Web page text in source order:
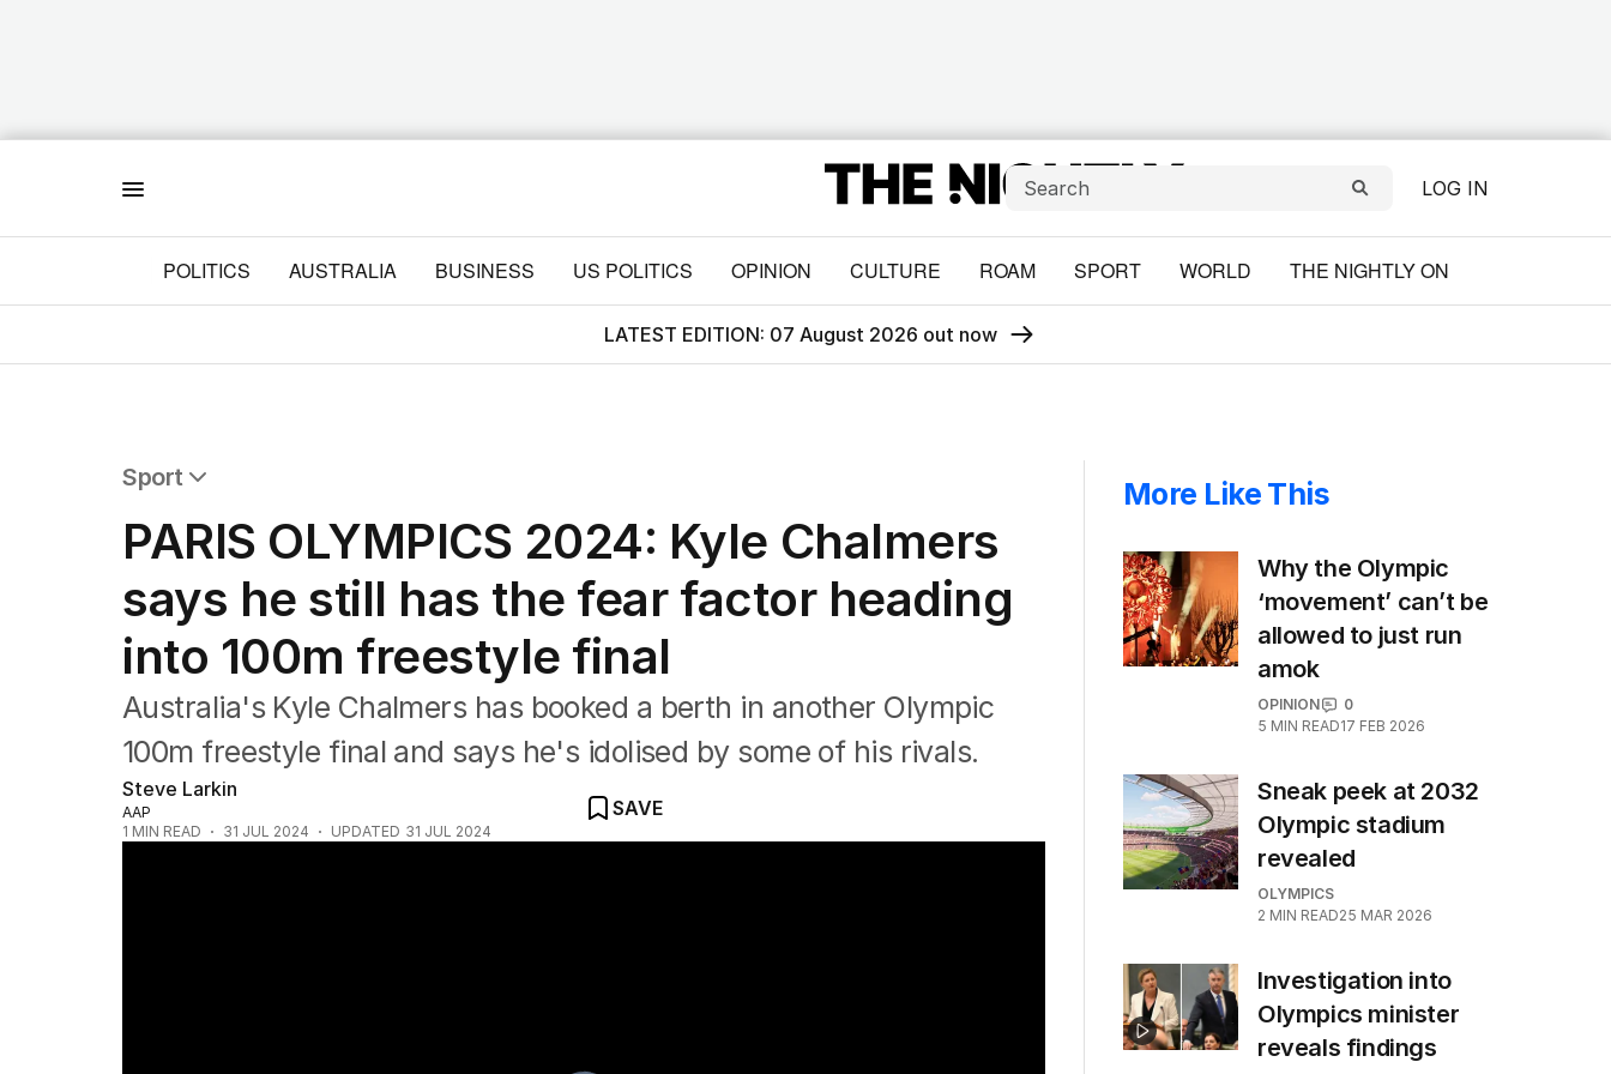
LOG IN
POLITICS AUSTRALIA BUSINESS US POLITICS OPINION CULTURE ROAM SPORT WORLD THE NIGHTLY ON
LATEST EDITION: 07 August 2026 out now
Sport
Commonwealth Games
AFL
NRL
Cricket
Tennis
Football
Horse Racing
Formula One
Rugby Union
Other
PARIS OLYMPICS 2024: Kyle Chalmers
says he still has the fear factor heading
into 100m freestyle final
Australia's Kyle Chalmers has booked a berth in another Olympic
100m freestyle final and says he's idolised by some of his rivals.
Steve Larkin
AAP
1 MIN READ 31 JUL 2024 UPDATED 31 JUL 2024
SAVE
Sunrise Olympic Panel gold medalists Mack Horton and Sally Pearson are LIVE at brekky central to break down the latest from the Paris Games
More Like This
Why the Olympic
‘movement’ can’t be
allowed to just run
amok
OPINION
0
5 MIN READ17 FEB 2026
Sneak peek at 2032
Olympic stadium
revealed
OLYMPICS
2 MIN READ25 MAR 2026
Investigation into
Olympics minister
reveals findings